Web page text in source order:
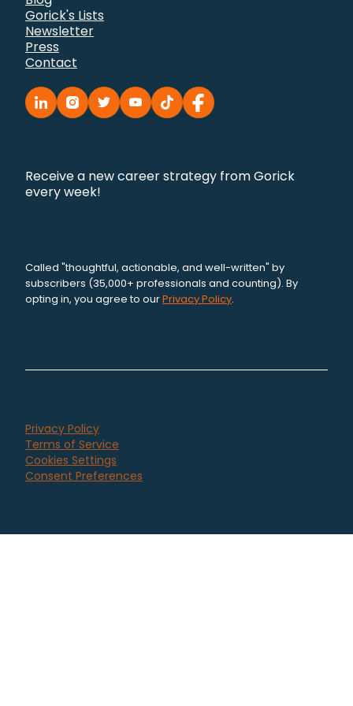
Gorick's Lists
Newsletter
Press
Contact
Receive a new career strategy from Gorick
every week!
Called "thoughtful, actionable, and well-written" by
subscribers (35,000+ professionals and counting). By
opting in, you agree to ourPrivacy Policy.
Privacy Policy
Terms of Service
Cookies Settings
Consent Preferences